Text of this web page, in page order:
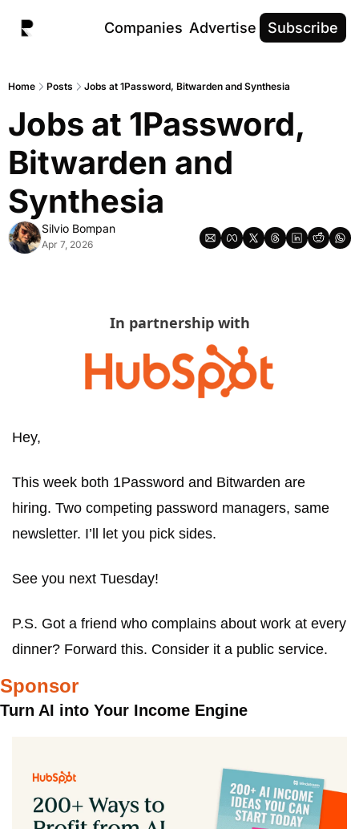
Companies Advertise Subscribe
Home Posts Jobs at 1Password, Bitwarden and Synthesia
Jobs at 1Password,
Bitwarden and
Synthesia
Silvio Bompan
Apr 7, 2026
In partnership with
Hey,
This week both 1Password and Bitwarden are
hiring. Two competing password managers, same
newsletter. I’ll let you pick sides.
See you next Tuesday!
P.S. Got a friend who complains about work at every
dinner? Forward this. Consider it a public service.
Sponsor
Turn AI into Your Income Engine